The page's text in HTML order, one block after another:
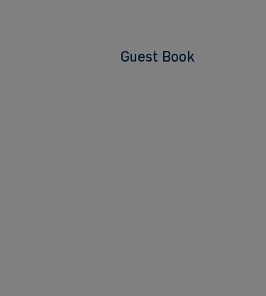
Guest Book